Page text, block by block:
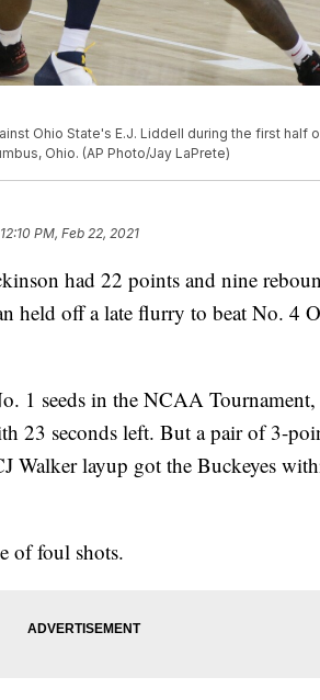
Ohio State's E.J. Liddell during the first half
Ohio. (AP Photo/Jay LaPrete)
12:10 PM, Feb 22, 2021
had 22 points and nine
held off a late flurry to beat No. 4
1 seeds in the NCAA
23 seconds left. But a pair of 3-
Walker layup got the Buckeyes
of foul shots.